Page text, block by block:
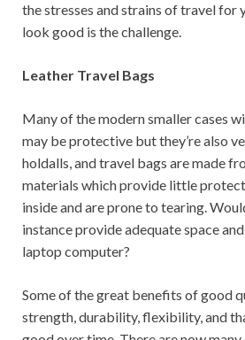
the stresses and strains of travel for
look good is the challenge.
Leather Travel Bags
Many of the modern smaller cases
may be protective but they’re also
holdalls, and travel bags are made
materials which provide little
inside and are prone to tearing.
instance provide adequate space
laptop computer?
Some of the great benefits of good
strength, durability, flexibility, and